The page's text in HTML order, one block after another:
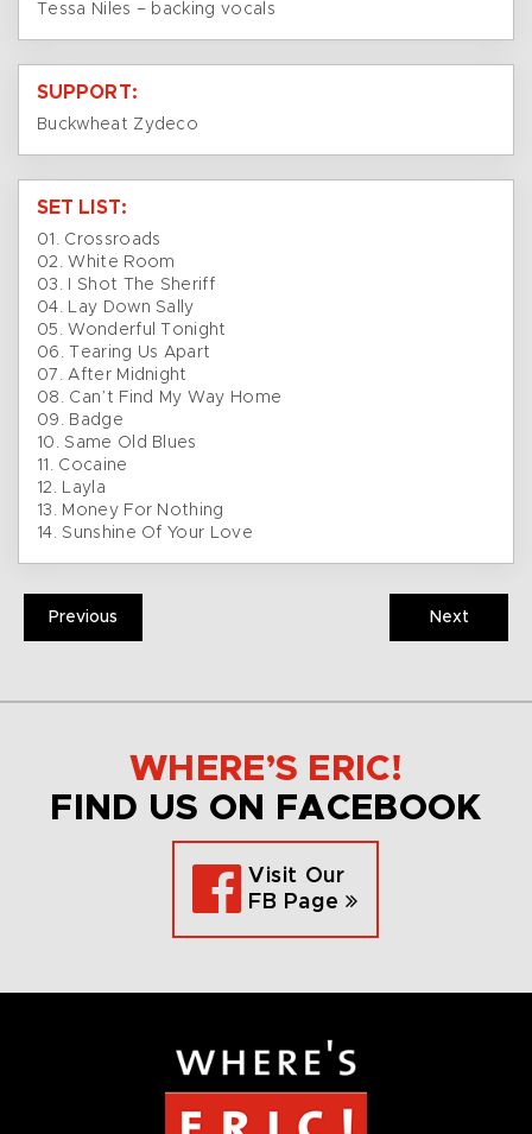
Tessa Niles – backing vocals
SUPPORT:
Buckwheat Zydeco
SET LIST:
01. Crossroads
02. White Room
03. I Shot The Sheriff
04. Lay Down Sally
05. Wonderful Tonight
06. Tearing Us Apart
07. After Midnight
08. Can’t Find My Way Home
09. Badge
10. Same Old Blues
11. Cocaine
12. Layla
13. Money For Nothing
14. Sunshine Of Your Love
Previous Next
WHERE’S ERIC!
FIND US ON FACEBOOK
Visit Our
FB Page